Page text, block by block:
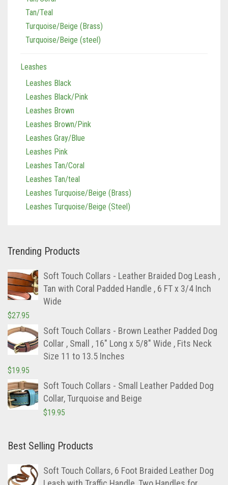
Tan/Teal
Turquoise/Beige (Brass)
Turquoise/Beige (steel)
Leashes
Leashes Black
Leashes Black/Pink
Leashes Brown
Leashes Brown/Pink
Leashes Gray/Blue
Leashes Pink
Leashes Tan/Coral
Leashes Tan/teal
Leashes Turquoise/Beige (Brass)
Leashes Turquoise/Beige (Steel)
Trending Products
Soft Touch Collars - Leather Braided Dog Leash ,
Tan with Coral Padded Handle , 6 FT x 3/4 Inch
Wide
$27.95
Soft Touch Collars - Brown Leather Padded Dog
Collar , Small , 16" Long x 5/8" Wide , Fits Neck
Size 11 to 13.5 Inches
$19.95
Soft Touch Collars - Small Leather Padded Dog
Collar, Turquoise and Beige
$19.95
Best Selling Products
Soft Touch Collars, 6 Foot Braided Leather Dog
Leash with Traffic Handle, Two Handles for